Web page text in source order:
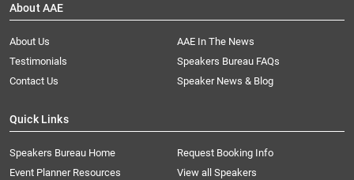
About AAE
About Us
AAE In The News
Testimonials
Speakers Bureau FAQs
Contact Us
Speaker News & Blog
Quick Links
Speakers Bureau Home
Request Booking Info
Event Planner Resources
View all Speakers